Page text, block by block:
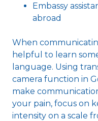
Embassy
abroad
When
helpful to learn
language. Using
camera function in
make
your pain, focus on
intensity on a scale